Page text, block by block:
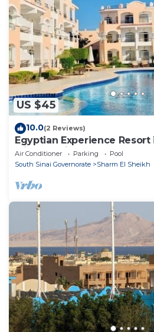
US $45
10.0(2 Reviews)
Egyptian Experience
with sea views
Air Conditioner Parking
Pool
South Sinai Governorate
Sharm El Sheikh